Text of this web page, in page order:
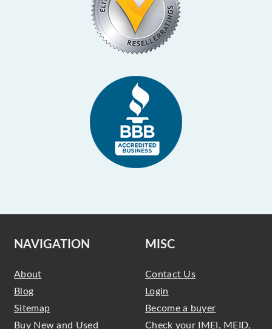
NAVIGATION
About
Blog
Sitemap
Buy New and Used
MISC
Contact Us
Login
Become a buyer
Check your IMEI, MEID,